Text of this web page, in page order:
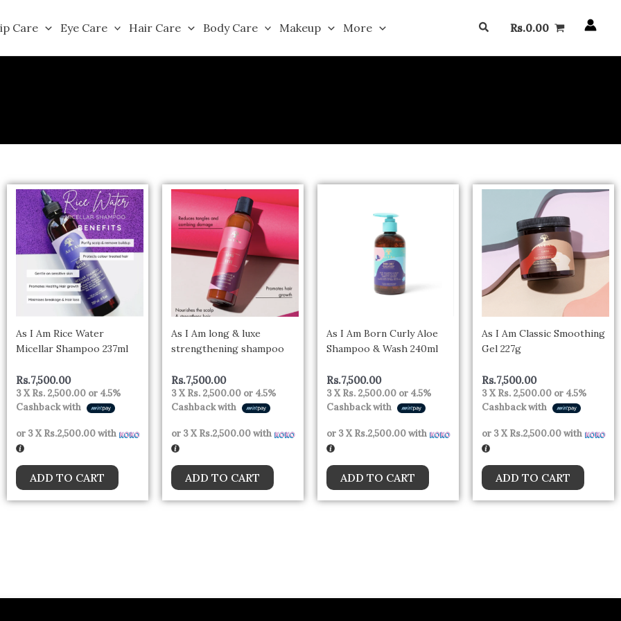
Care Eye Care Hair Care Body Care Makeup More SearchRs.0.00
As I Am Rice Water
Micellar Shampoo 237ml
Rs.7,500.00
3 XRs. 2,500.00 or 4.5%
Cashback with
or 3 XRs.2,500.00with
ADD TO CART
As I Am long & luxe
strengthening shampoo
Rs.7,500.00
3 XRs. 2,500.00 or 4.5%
Cashback with
or 3 XRs.2,500.00with
ADD TO CART
As I Am Born Curly Aloe
Shampoo & Wash 240ml
Rs.7,500.00
3 XRs. 2,500.00 or 4.5%
Cashback with
or 3 XRs.2,500.00with
ADD TO CART
As I Am Classic Smoothing
Gel 227g
Rs.7,500.00
3 XRs. 2,500.00 or 4.5%
Cashback with
or 3 XRs.2,500.00with
ADD TO CART